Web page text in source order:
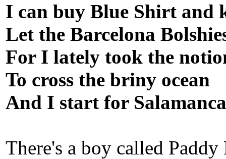
I can buy Blue Shirt and
Let the Barcelona
For I lately took the
To cross the briny ocean
And I start for
There's a boy called